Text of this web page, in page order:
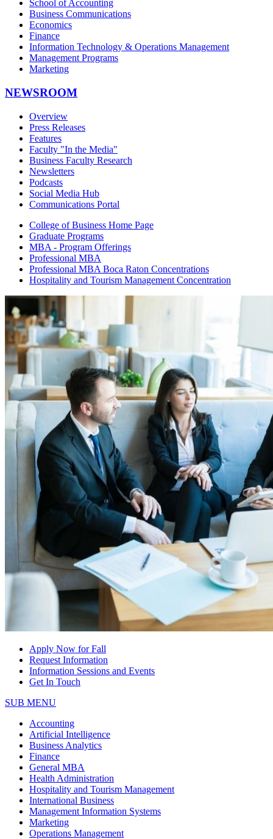
School of Accounting
Business Communications
Economics
Finance
Information Technology & Operations Management
Management Programs
Marketing
NEWSROOM
Overview
Press Releases
Features
Faculty "In the Media"
Business Faculty Research
Newsletters
Podcasts
Social Media Hub
Communications Portal
College of Business Home Page
Graduate Programs
MBA - Program Offerings
Professional MBA
Professional MBA Boca Raton Concentrations
Hospitality and Tourism Management Concentration
Apply Now for Fall
Request Information
Information Sessions and Events
Get In Touch
SUB MENU
Accounting
Artificial Intelligence
Business Analytics
Finance
General MBA
Health Administration
Hospitality and Tourism Management
International Business
Management Information Systems
Marketing
Operations Management